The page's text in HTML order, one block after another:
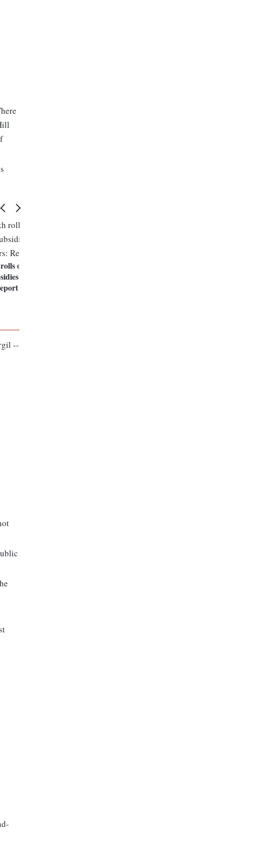
out EV policy
to encourage b
--